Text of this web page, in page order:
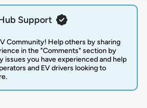
Support
Community! Help others by sharing
in the "Comments" section by
issues you have experienced and help
and EV drivers looking to